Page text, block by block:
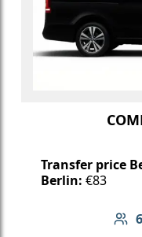
Transfer price
Berlin: €83
6